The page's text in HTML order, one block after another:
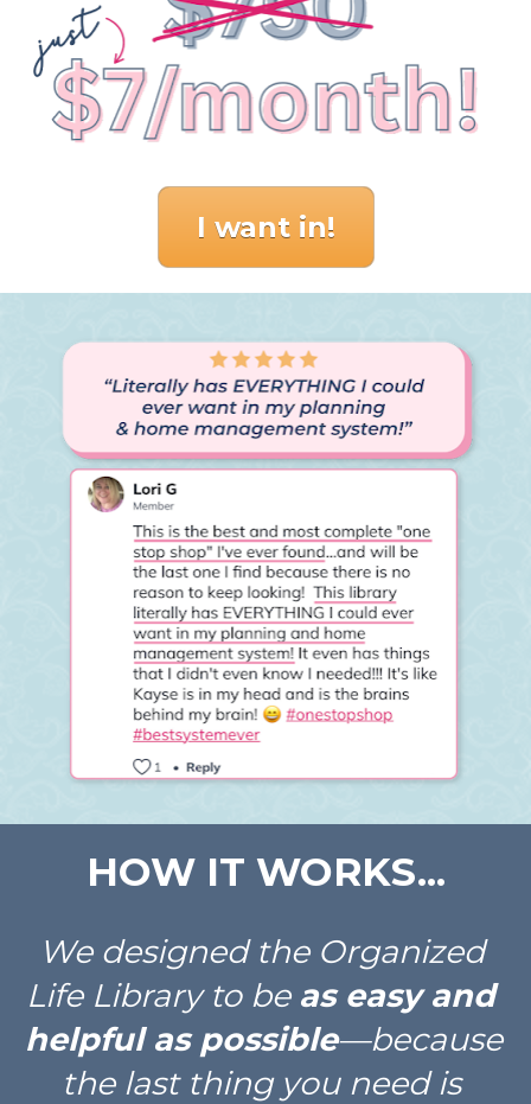
I want in!
HOW IT WORKS...
We designed the Organized
Life Library to be as easy and
helpful as possible—because
the last thing you need is